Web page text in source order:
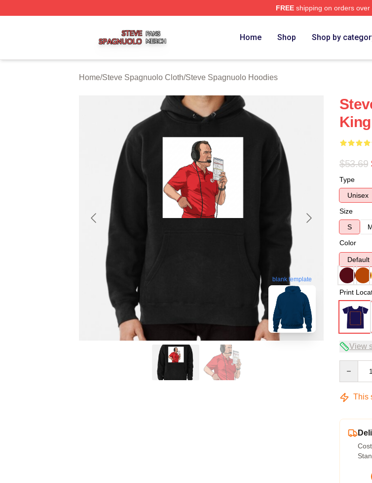
FREEshipping on orders over
Home Shop Shop by
Home/Steve Spagnuolo Cloth/Steve Spagnuolo Hoodies
blank template
$53.69
Type
Unisex
Size
S
Color
Default
Print
View
This